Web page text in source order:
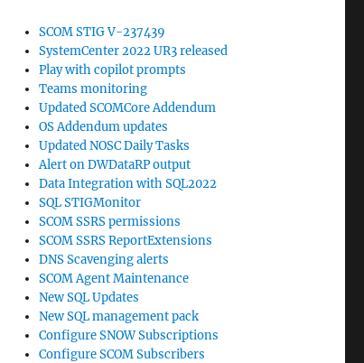
SCOM STIG V-237439
SystemCenter 2022 UR3 released
Play with copilot prompts
Teams monitoring
Updated SCOMCore Addendum
OS Addendum updates
Updated NOSC Daily Tasks
Alert on DWDataRP output
Data Integration with SQL2022
SQL STIGMonitor
SCOM SSRS permissions
SCOM SSRS ReportExtensions
DNS Scavenging alerts
SCOM Agent Maintenance
New SQL Updates
New SQL management pack
Configure SNOW Subscriptions
Configure SCOM Subscribers